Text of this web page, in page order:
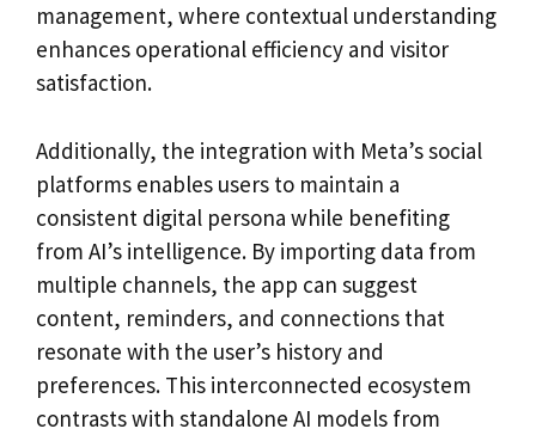
management, where contextual understanding
enhances operational efficiency and visitor
satisfaction.
Additionally, the integration with Meta’s social
platforms enables users to maintain a
consistent digital persona while benefiting
from AI’s intelligence. By importing data from
multiple channels, the app can suggest
content, reminders, and connections that
resonate with the user’s history and
preferences. This interconnected ecosystem
contrasts with standalone AI models from